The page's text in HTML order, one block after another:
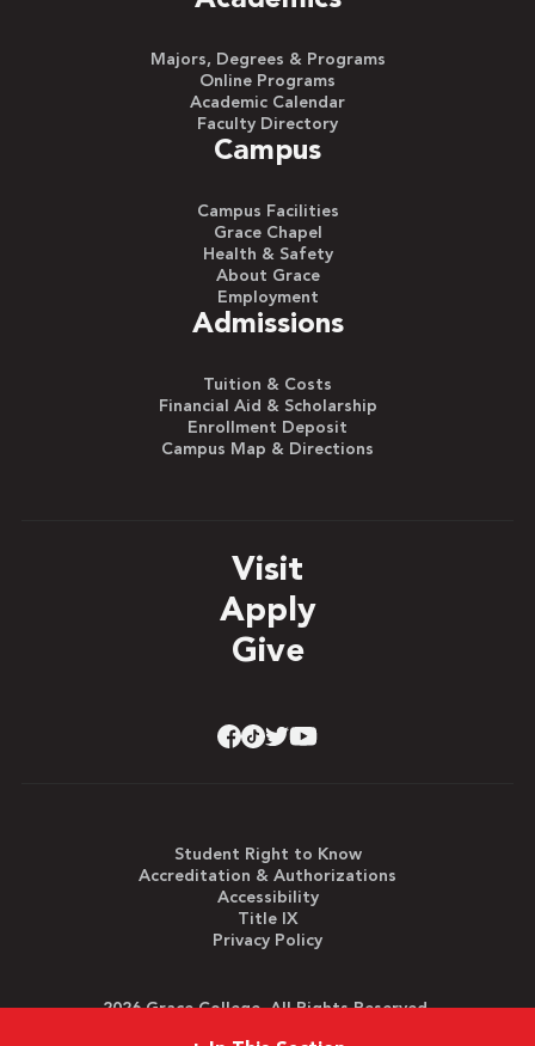
Majors, Degrees & Programs
Online Programs
Academic Calendar
Faculty Directory
Campus
Campus Facilities
Grace Chapel
Health & Safety
About Grace
Employment
Admissions
Tuition & Costs
Financial Aid & Scholarship
Enrollment Deposit
Campus Map & Directions
Visit
Apply
Give
Student Right to Know
Accreditation & Authorizations
Accessibility
Title IX
Privacy Policy
2026 Grace College. All Rights Reserved.